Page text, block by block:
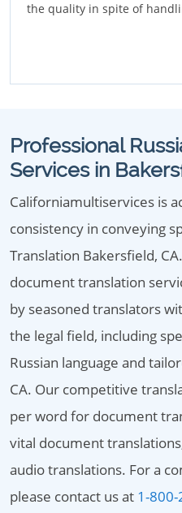
the quality in spite of
Professional
Services in
Californiamultiservices is
consistency in conveying
Translation Bakersfield,
document translation
by seasoned translators
the legal field, including
Russian language and
CA. Our competitive
per word for document
vital document
audio translations. For a
please contact us at 1-